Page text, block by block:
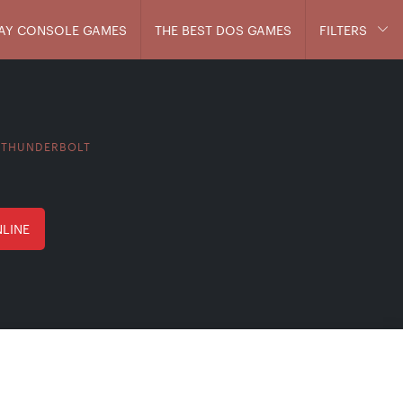
CONSOLE GAMES THE BEST DOS GAMES FILTERS